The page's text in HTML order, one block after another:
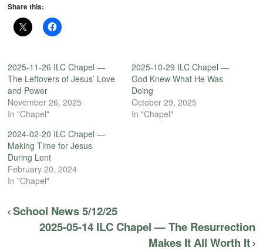
Share this:
2025-11-26 ILC Chapel —
The Leftovers of Jesus’ Love
and Power
November 26, 2025
In "Chapel"
2025-10-29 ILC Chapel —
God Knew What He Was
Doing
October 29, 2025
In "Chapel"
2024-02-20 ILC Chapel —
Making Time for Jesus
During Lent
February 20, 2024
In "Chapel"
School News 5/12/25
2025-05-14 ILC Chapel — The Resurrection
Makes It All Worth It